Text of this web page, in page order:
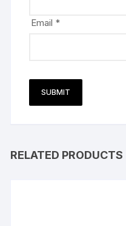
Email *
RELATED PRODUCTS